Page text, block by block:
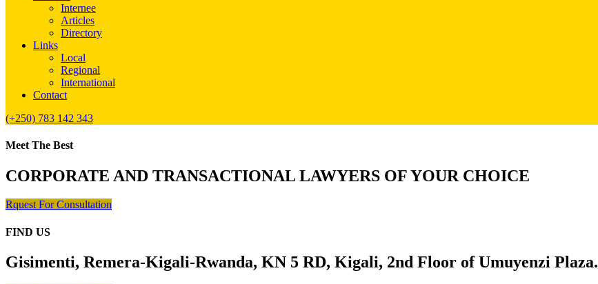
Internee
Articles
Directory
Links
Local
Regional
International
Contact
(+250) 783 142 343
Meet The Best
CORPORATE AND TRANSACTIONAL LAWYERS OF YOUR CHOICE
Rquest For Consultation
FIND US
Gisimenti, Remera-Kigali-Rwanda, KN 5 RD, Kigali, 2nd Floor of Umuyenzi Plaza.